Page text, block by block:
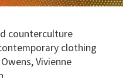
counterculture
clothing
Vivienne